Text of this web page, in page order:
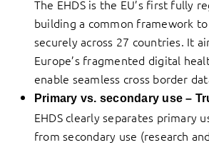
The EHDS is the EU’s first fully
building a common framework
securely across 27 countries. It
Europe’s fragmented digital
enable seamless cross border
Primary vs. secondary use –
EHDS clearly separates primary
from secondary use (research